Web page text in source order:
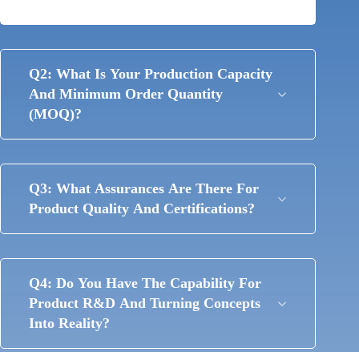
Q2: What Is Your Production Capacity
And Minimum Order Quantity
(MOQ)?
Q3: What Assurances Are There For
Product Quality And Certifications?
Q4: Do You Have The Capability For
Product R&D And Turning Concepts
Into Reality?